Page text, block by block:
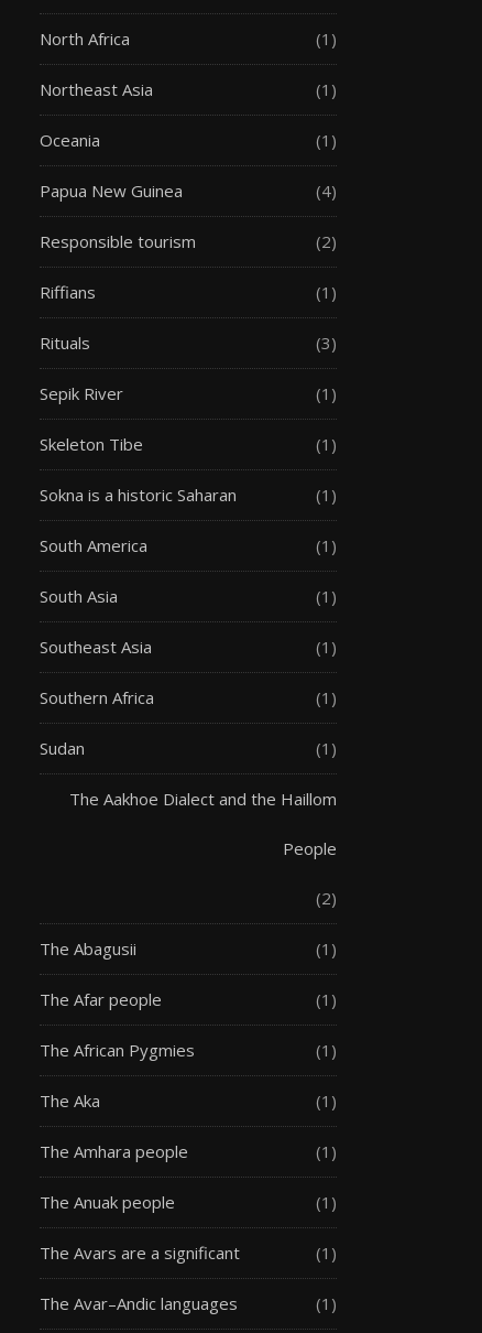
North Africa (1)
Northeast Asia (1)
Oceania (1)
Papua New Guinea (4)
Responsible tourism (2)
Riffians (1)
Rituals (3)
Sepik River (1)
Skeleton Tibe (1)
Sokna is a historic Saharan (1)
South America (1)
South Asia (1)
Southeast Asia (1)
Southern Africa (1)
Sudan (1)
The Aakhoe Dialect and the Haillom
People
(2)
The Abagusii (1)
The Afar people (1)
The African Pygmies (1)
The Aka (1)
The Amhara people (1)
The Anuak people (1)
The Avars are a significant (1)
The Avar–Andic languages (1)